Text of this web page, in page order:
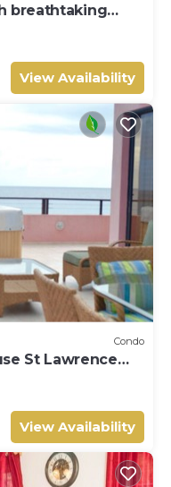
breathtaking
View Availability
Condo
St Lawrence
View Availability